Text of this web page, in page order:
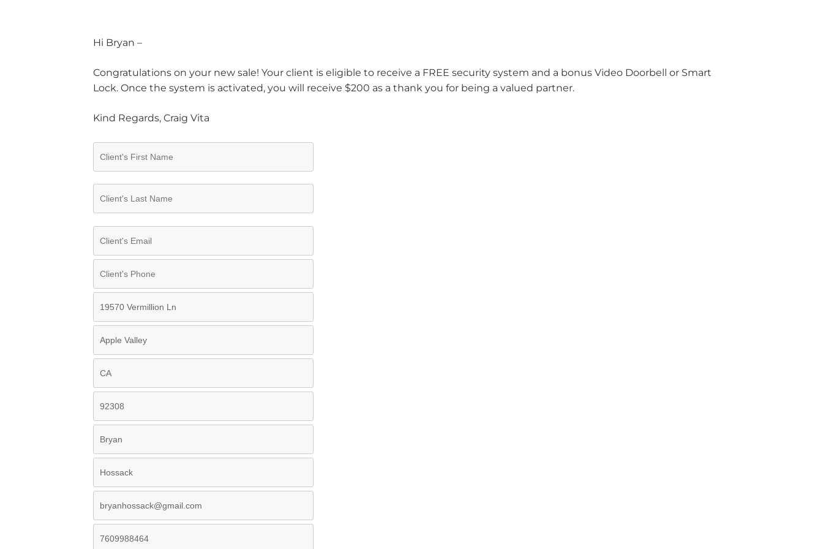
Hi Bryan –
Congratulations on your new sale! Your client is eligible to receive a FREE security system and a bonus Video Doorbell or Smart
Lock. Once the system is activated, you will receive $200 as a thank you for being a valued partner.
Kind Regards, Craig Vita